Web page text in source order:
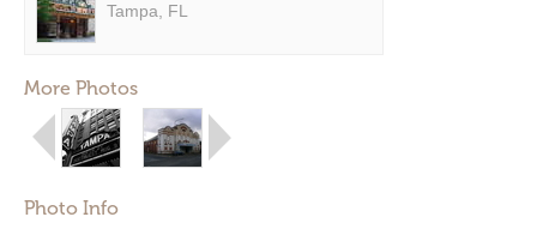
Tampa, FL
More Photos
Photo Info